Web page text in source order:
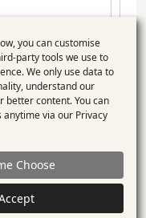
Enterprise
Use
of
personal
data
and
cookies
you can customise
party tools we use to
We only use data to
understand our
better content. You can
anytime via our Privacy
Choose